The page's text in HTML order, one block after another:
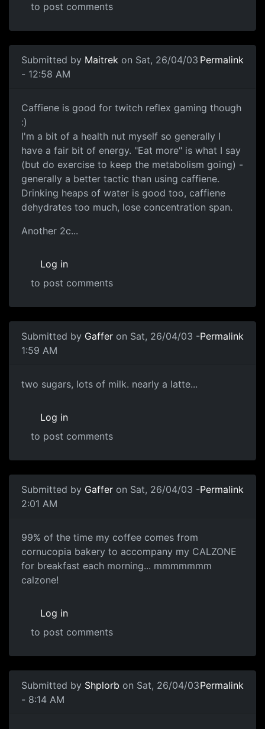
to post comments
Submitted by Maitrek on Sat, 26/04/03
- 12:58 AM
Permalink
Caffiene is good for twitch reflex gaming though
:)
I'm a bit of a health nut myself so generally I
have a fair bit of energy. "Eat more" is what I say
(but do exercise to keep the metabolism going) -
generally a better tactic than using caffiene.
Drinking heaps of water is good too, caffiene
dehydrates too much, lose concentration span.
Another 2c...
Log in
to post comments
Submitted by Gaffer on Sat, 26/04/03 -
1:59 AM
Permalink
two sugars, lots of milk. nearly a latte...
Log in
to post comments
Submitted by Gaffer on Sat, 26/04/03 -
2:01 AM
Permalink
99% of the time my coffee comes from
cornucopia bakery to accompany my CALZONE
for breakfast each morning... mmmmmmm
calzone!
Log in
to post comments
Submitted by Shplorb on Sat, 26/04/03
- 8:14 AM
Permalink